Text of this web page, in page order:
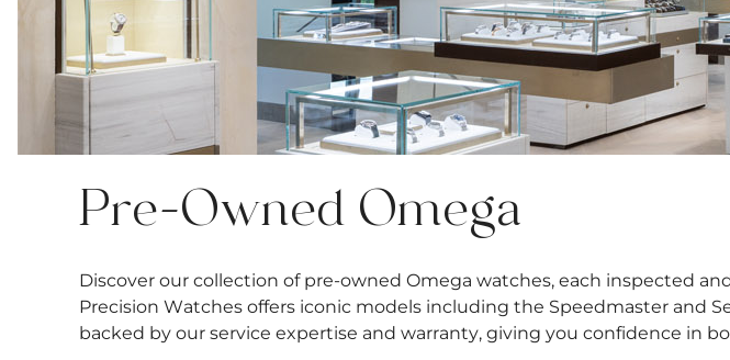
Pre-Owned Omega
Discover our collection of pre-owned Omega watches, each inspected
Precision Watches offers iconic models including the Speedmaster and
backed by our service expertise and warranty, giving you confidence in